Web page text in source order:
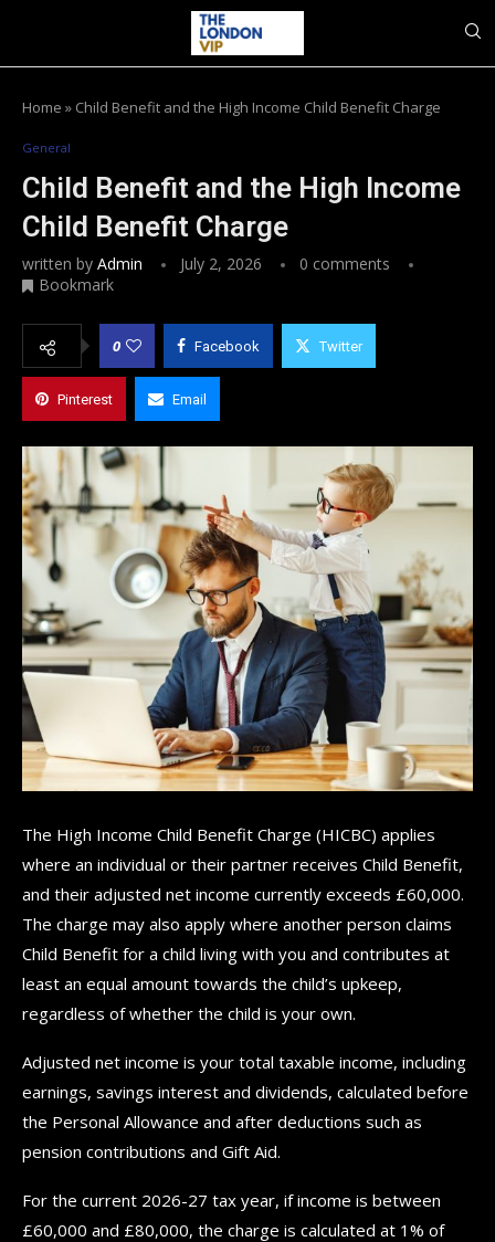
Home » Child Benefit and the High Income Child Benefit Charge
General
Child Benefit and the High Income
Child Benefit Charge
written by Admin July 2, 2026
0 comments
Bookmark
0 Facebook Twitter
Pinterest Email
The High Income Child Benefit Charge (HICBC) applies
where an individual or their partner receives Child Benefit,
and their adjusted net income currently exceeds £60,000.
The charge may also apply where another person claims
Child Benefit for a child living with you and contributes at
least an equal amount towards the child’s upkeep,
regardless of whether the child is your own.
Adjusted net income is your total taxable income, including
earnings, savings interest and dividends, calculated before
the Personal Allowance and after deductions such as
pension contributions and Gift Aid.
For the current 2026-27 tax year, if income is between
£60,000 and £80,000, the charge is calculated at 1% of